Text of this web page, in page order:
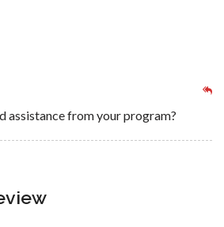
assistance from your program?